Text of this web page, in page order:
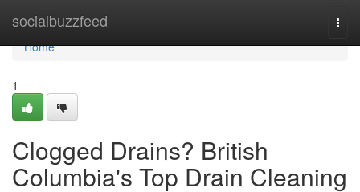
socialbuzzfeed
Home
Home
1
Clogged Drains? British
Columbia's Top Drain Cleaning